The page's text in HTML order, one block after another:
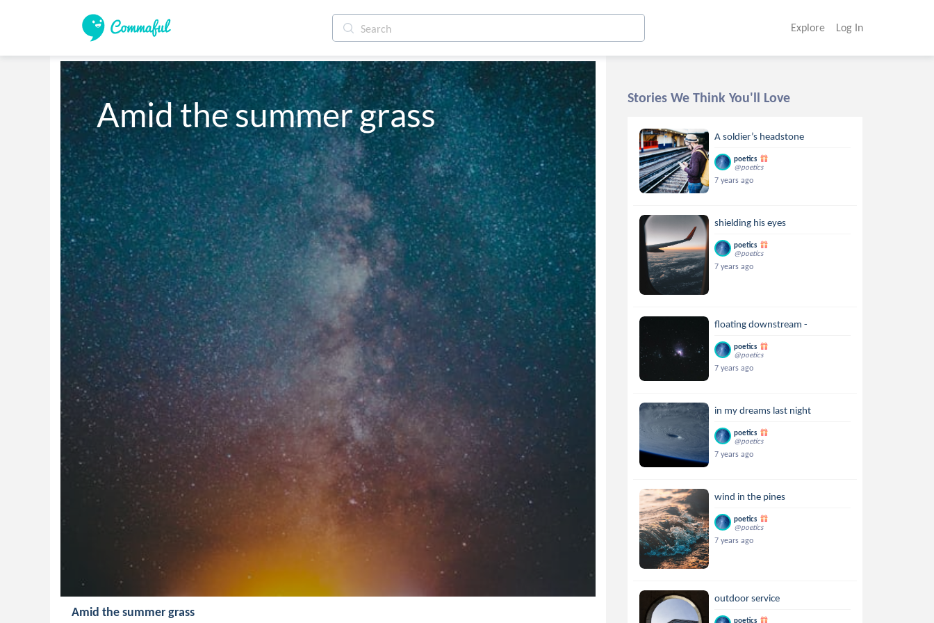
Explore Log In
Amid the summer grass
Amid the summer grass
Stories We Think You'll Love
A soldier’s headstone
poetics
@poetics
7 years ago
shielding his eyes
poetics
@poetics
7 years ago
floating downstream -
poetics
@poetics
7 years ago
in my dreams last night
poetics
@poetics
7 years ago
wind in the pines
poetics
@poetics
7 years ago
outdoor service
poetics